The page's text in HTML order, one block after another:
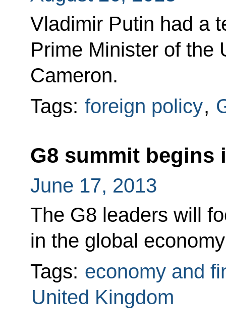
Vladimir Putin had a
Prime Minister of the
Cameron.
Tags: foreign policy,
G8 summit begins
June 17, 2013
The G8 leaders will
in the global
Tags: economy and
United Kingdom